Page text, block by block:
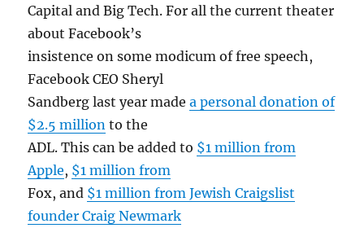
Capital and Big Tech. For all the current theater
about Facebook’s
insistence on some modicum of free speech,
Facebook CEO Sheryl
Sandberg last year madea personal donation of
$2.5 million to the
ADL. This can be added to $1 million from
Apple, $1 million from
Fox, and $1 million from Jewish Craigslist
founder Craig Newmark